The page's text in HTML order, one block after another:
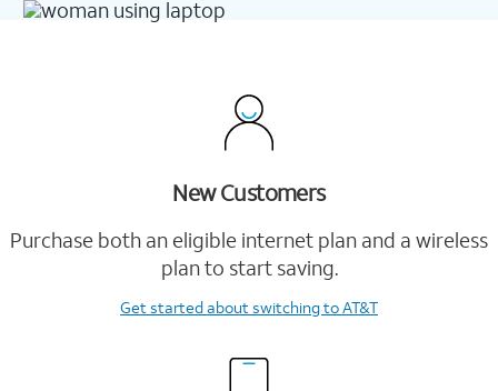
New Customers
Purchase both an eligible internet plan and a wireless
plan to start saving.
Get startedabout switching to AT&T